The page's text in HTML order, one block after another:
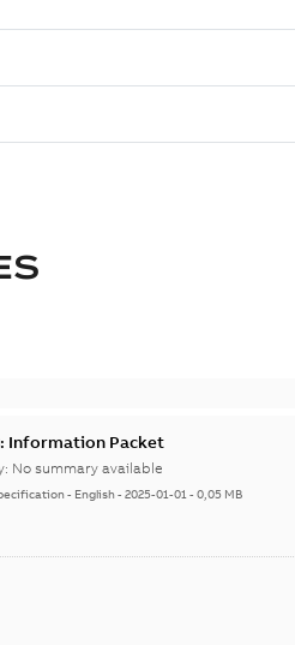
Information Packet
No summary available
- English-2025-01-01-0,05 MB